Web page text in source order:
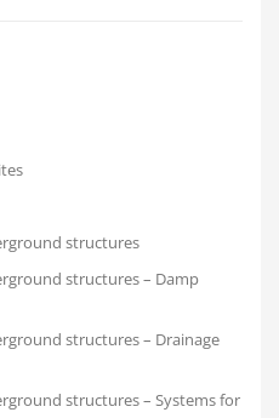
structures
structures – Damp
structures – Drainage
structures – Systems for